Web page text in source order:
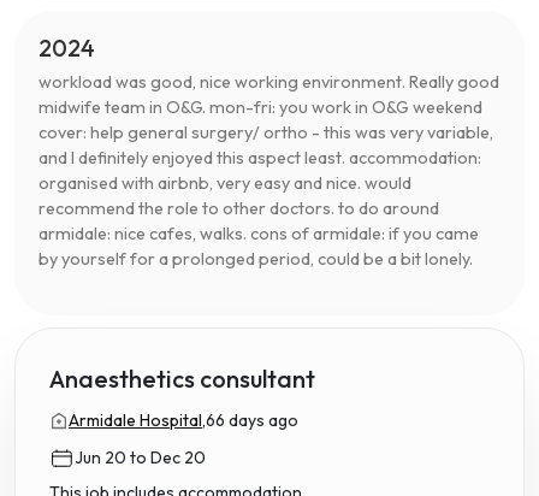
2024
workload was good, nice working environment. Really good
midwife team in O&G. mon-fri: you work in O&G weekend
cover: help general surgery/ ortho - this was very variable,
and I definitely enjoyed this aspect least. accommodation:
organised with airbnb, very easy and nice. would
recommend the role to other doctors. to do around
armidale: nice cafes, walks. cons of armidale: if you came
by yourself for a prolonged period, could be a bit lonely.
Anaesthetics consultant
Armidale Hospital,66 days ago
Jun 20 to Dec 20